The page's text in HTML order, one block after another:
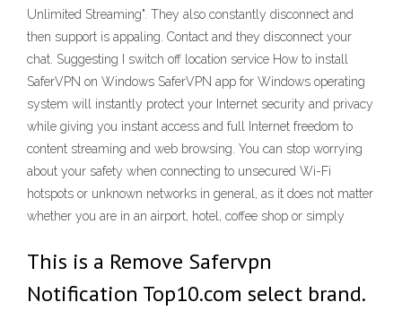
Unlimited Streaming". They also constantly disconnect and
then support is appaling. Contact and they disconnect your
chat. Suggesting I switch off location service How to install
SaferVPN on Windows SaferVPN app for Windows operating
system will instantly protect your Internet security and privacy
while giving you instant access and full Internet freedom to
content streaming and web browsing. You can stop worrying
about your safety when connecting to unsecured Wi-Fi
hotspots or unknown networks in general, as it does not matter
whether you are in an airport, hotel, coffee shop or simply
This is a Remove Safervpn
Notification Top10.com select brand.